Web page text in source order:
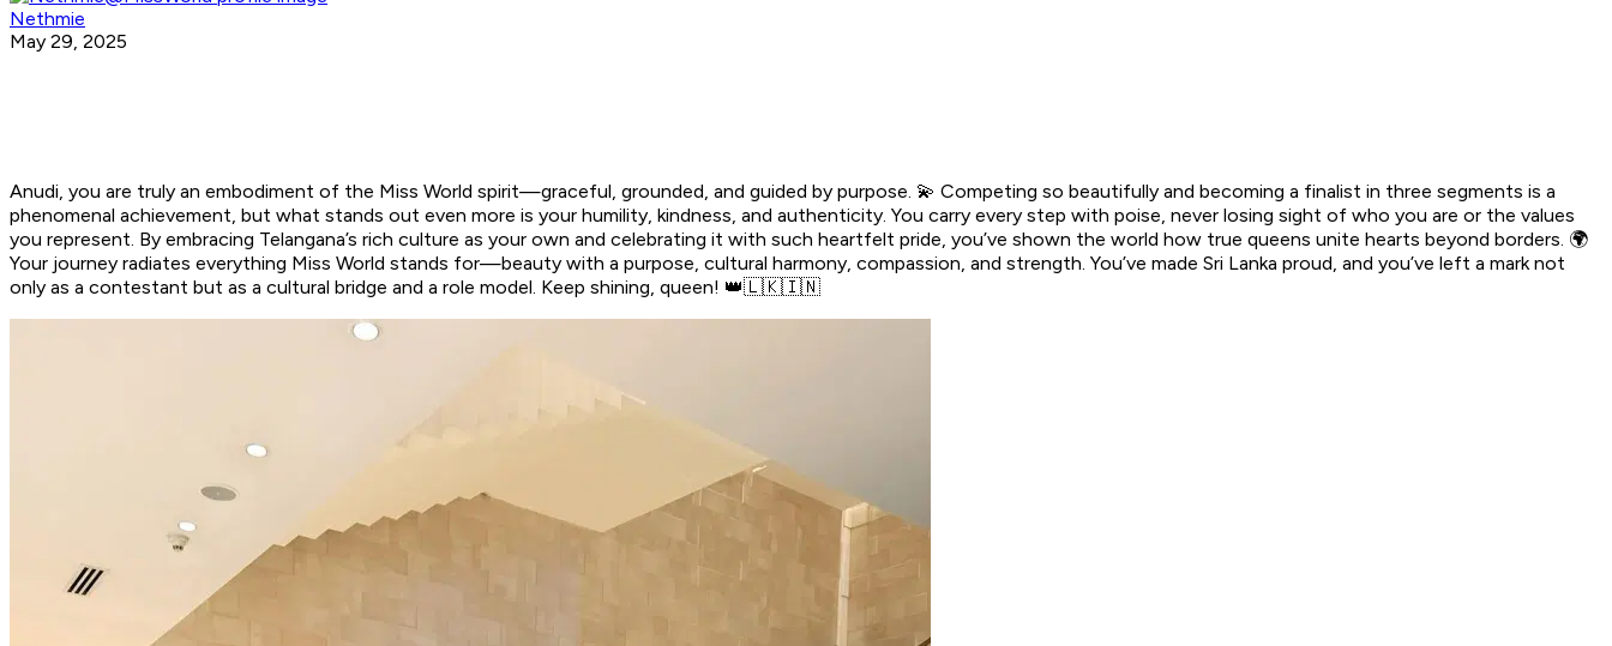
Nethmie
May 29, 2025
Anudi, you are truly an embodiment of the Miss World spirit—graceful, grounded, and guided by purpose. 💫 Competing so beautifully and becoming a finalist in three segments is a
phenomenal achievement, but what stands out even more is your humility, kindness, and authenticity. You carry every step with poise, never losing sight of who you are or the values
you represent. By embracing Telangana’s rich culture as your own and celebrating it with such heartfelt pride, you’ve shown the world how true queens unite hearts beyond borders. 🌍
Your journey radiates everything Miss World stands for—beauty with a purpose, cultural harmony, compassion, and strength. You’ve made Sri Lanka proud, and you’ve left a mark not
only as a contestant but as a cultural bridge and a role model. Keep shining, queen! 👑🇱🇰🇮🇳